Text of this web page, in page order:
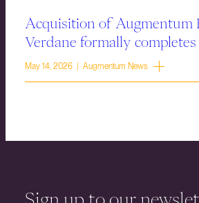
Acquisition of Augmentum
Verdane formally completes
May 14, 2026 | Augmentum News
Sign up to our